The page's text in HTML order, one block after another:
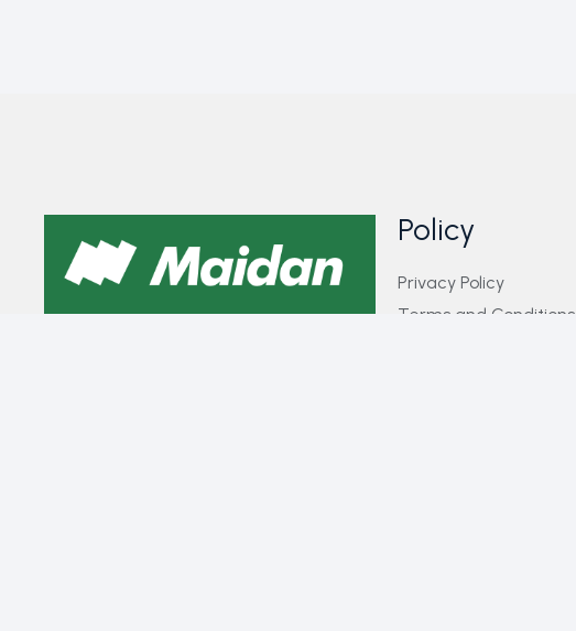
Policy
Privacy Policy
Terms and Conditions